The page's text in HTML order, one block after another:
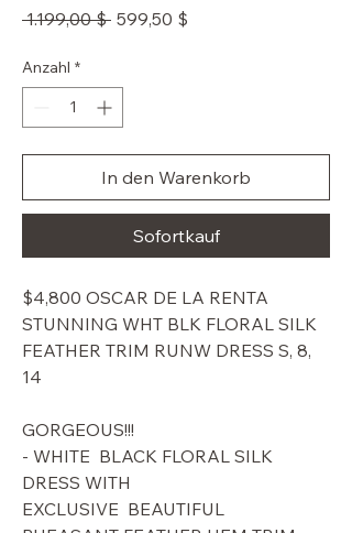
1.199,00 $ Standardpreis
599,50 $
Anzahl *
In den Warenkorb
Sofortkauf
$4,800 OSCAR DE LA RENTA
STUNNING WHT BLK FLORAL SILK
FEATHER TRIM RUNW DRESS S, 8,
14
GORGEOUS!!!
- WHITE BLACK FLORAL SILK
DRESS WITH
EXCLUSIVE BEAUTIFUL